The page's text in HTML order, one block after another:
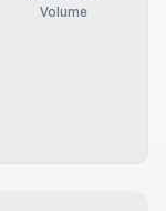
Volume